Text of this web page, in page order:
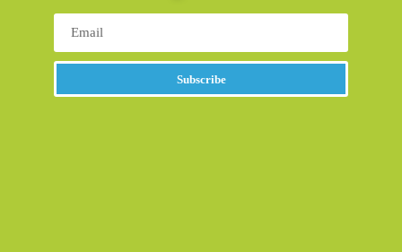
Subscribe